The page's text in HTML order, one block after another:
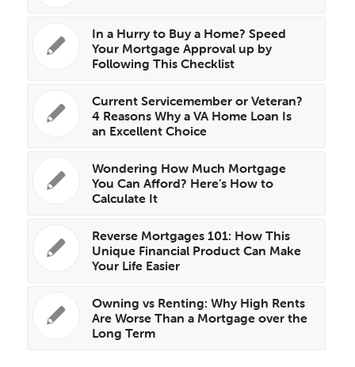
In a Hurry to Buy a Home? Speed
Your Mortgage Approval up by
Following This Checklist
Current Servicemember or Veteran?
4 Reasons Why a VA Home Loan Is
an Excellent Choice
Wondering How Much Mortgage
You Can Afford? Here’s How to
Calculate It
Reverse Mortgages 101: How This
Unique Financial Product Can Make
Your Life Easier
Owning vs Renting: Why High Rents
Are Worse Than a Mortgage over the
Long Term